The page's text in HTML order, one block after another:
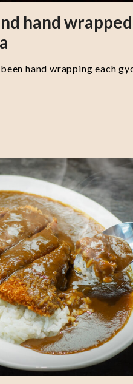
hand
hand wrapping each